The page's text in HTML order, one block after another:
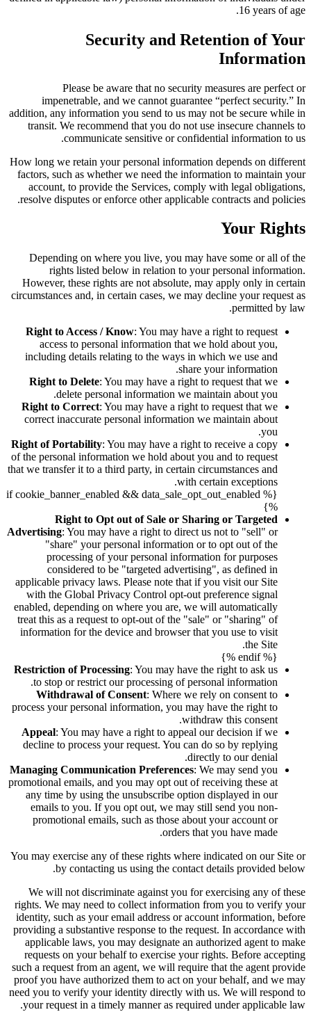
16 years of age.
Security and Retention of Your
Information
Please be aware that no security measures are perfect or
impenetrable, and we cannot guarantee “perfect security.” In
addition, any information you send to us may not be secure while in
transit. We recommend that you do not use insecure channels to
communicate sensitive or confidential information to us.
How long we retain your personal information depends on different
factors, such as whether we need the information to maintain your
account, to provide the Services, comply with legal obligations,
resolve disputes or enforce other applicable contracts and policies.
Your Rights
Depending on where you live, you may have some or all of the
rights listed below in relation to your personal information.
However, these rights are not absolute, may apply only in certain
circumstances and, in certain cases, we may decline your request as
permitted by law.
Right to Access / Know: You may have a right to request
access to personal information that we hold about you,
including details relating to the ways in which we use and
share your information.
Right to Delete: You may have a right to request that we
delete personal information we maintain about you.
Right to Correct: You may have a right to request that we
correct inaccurate personal information we maintain about
you.
Right of Portability: You may have a right to receive a copy
of the personal information we hold about you and to request
that we transfer it to a third party, in certain circumstances and
with certain exceptions.
{% if cookie_banner_enabled && data_sale_opt_out_enabled
%}
Right to Opt out of Sale or Sharing or Targeted
Advertising: You may have a right to direct us not to "sell" or
"share" your personal information or to opt out of the
processing of your personal information for purposes
considered to be "targeted advertising", as defined in
applicable privacy laws. Please note that if you visit our Site
with the Global Privacy Control opt-out preference signal
enabled, depending on where you are, we will automatically
treat this as a request to opt-out of the "sale" or "sharing" of
information for the device and browser that you use to visit
the Site.
{% endif %}
Restriction of Processing: You may have the right to ask us
to stop or restrict our processing of personal information.
Withdrawal of Consent: Where we rely on consent to
process your personal information, you may have the right to
withdraw this consent.
Appeal: You may have a right to appeal our decision if we
decline to process your request. You can do so by replying
directly to our denial.
Managing Communication Preferences: We may send you
promotional emails, and you may opt out of receiving these at
any time by using the unsubscribe option displayed in our
emails to you. If you opt out, we may still send you non-
promotional emails, such as those about your account or
orders that you have made.
You may exercise any of these rights where indicated on our Site or
by contacting us using the contact details provided below.
We will not discriminate against you for exercising any of these
rights. We may need to collect information from you to verify your
identity, such as your email address or account information, before
providing a substantive response to the request. In accordance with
applicable laws, you may designate an authorized agent to make
requests on your behalf to exercise your rights. Before accepting
such a request from an agent, we will require that the agent provide
proof you have authorized them to act on your behalf, and we may
need you to verify your identity directly with us. We will respond to
your request in a timely manner as required under applicable law.